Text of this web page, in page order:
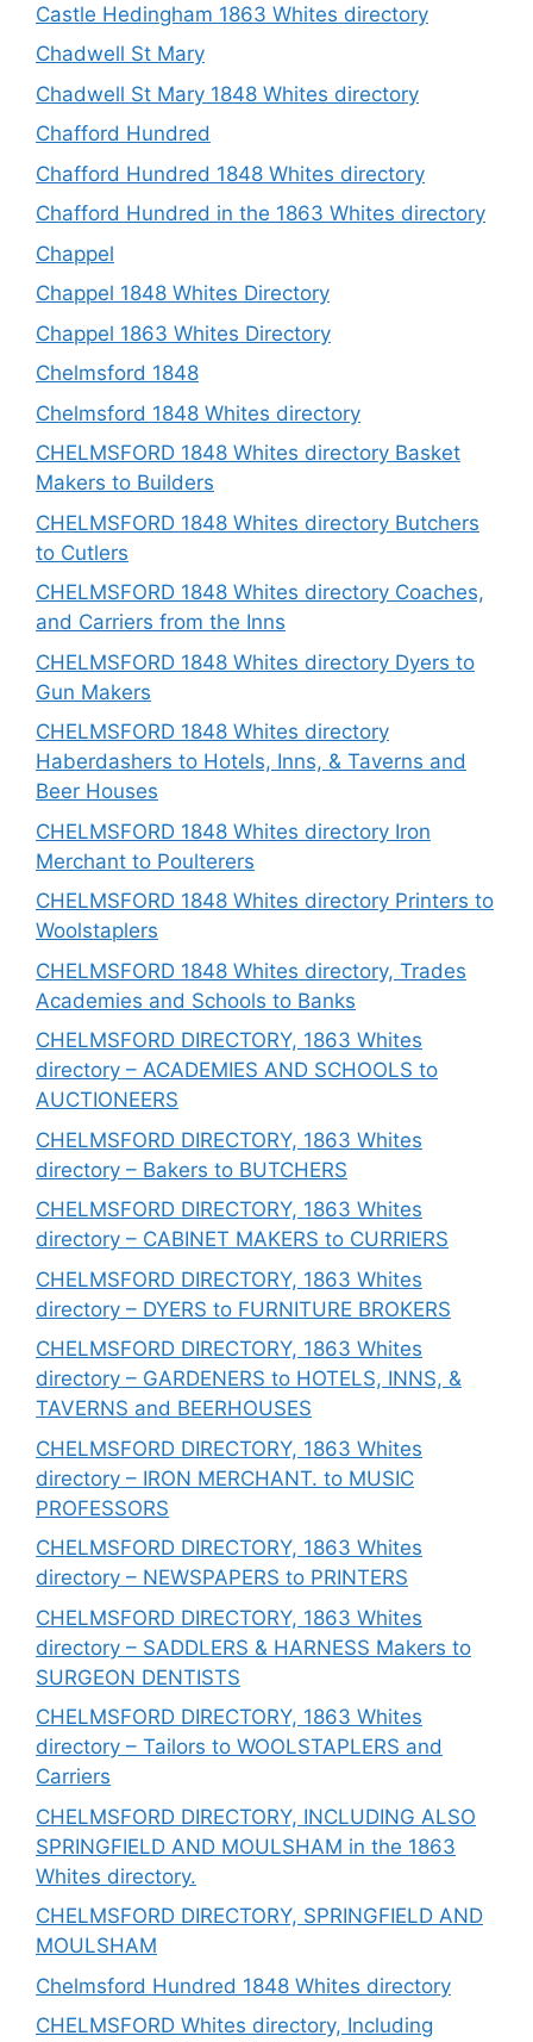
Castle Hedingham 1863 Whites directory
Chadwell St Mary
Chadwell St Mary 1848 Whites directory
Chafford Hundred
Chafford Hundred 1848 Whites directory
Chafford Hundred in the 1863 Whites directory
Chappel
Chappel 1848 Whites Directory
Chappel 1863 Whites Directory
Chelmsford 1848
Chelmsford 1848 Whites directory
CHELMSFORD 1848 Whites directory Basket
Makers to Builders
CHELMSFORD 1848 Whites directory Butchers
to Cutlers
CHELMSFORD 1848 Whites directory Coaches,
and Carriers from the Inns
CHELMSFORD 1848 Whites directory Dyers to
Gun Makers
CHELMSFORD 1848 Whites directory
Haberdashers to Hotels, Inns, & Taverns and
Beer Houses
CHELMSFORD 1848 Whites directory Iron
Merchant to Poulterers
CHELMSFORD 1848 Whites directory Printers to
Woolstaplers
CHELMSFORD 1848 Whites directory, Trades
Academies and Schools to Banks
CHELMSFORD DIRECTORY, 1863 Whites
directory – ACADEMIES AND SCHOOLS to
AUCTIONEERS
CHELMSFORD DIRECTORY, 1863 Whites
directory – Bakers to BUTCHERS
CHELMSFORD DIRECTORY, 1863 Whites
directory – CABINET MAKERS to CURRIERS
CHELMSFORD DIRECTORY, 1863 Whites
directory – DYERS to FURNITURE BROKERS
CHELMSFORD DIRECTORY, 1863 Whites
directory – GARDENERS to HOTELS, INNS, &
TAVERNS and BEERHOUSES
CHELMSFORD DIRECTORY, 1863 Whites
directory – IRON MERCHANT. to MUSIC
PROFESSORS
CHELMSFORD DIRECTORY, 1863 Whites
directory – NEWSPAPERS to PRINTERS
CHELMSFORD DIRECTORY, 1863 Whites
directory – SADDLERS & HARNESS Makers to
SURGEON DENTISTS
CHELMSFORD DIRECTORY, 1863 Whites
directory – Tailors to WOOLSTAPLERS and
Carriers
CHELMSFORD DIRECTORY, INCLUDING ALSO
SPRINGFIELD AND MOULSHAM in the 1863
Whites directory.
CHELMSFORD DIRECTORY, SPRINGFIELD AND
MOULSHAM
Chelmsford Hundred 1848 Whites directory
CHELMSFORD Whites directory, Including